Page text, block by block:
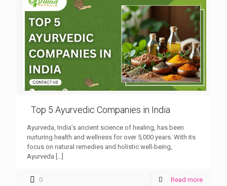
Top 5 Ayurvedic Companies in India
Ayurveda, India’s ancient science of healing, has been
nurturing health and wellness for over 5,000 years. With its
focus on natural remedies and holistic well-being,
Ayurveda […]
0 Read more